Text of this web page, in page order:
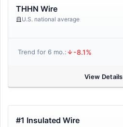
THHN Wire
U.S. national average
Trend for 6 mo.: -8.1%
View Details
#1 Insulated Wire